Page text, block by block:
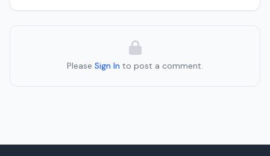
Please Sign In to post a comment.